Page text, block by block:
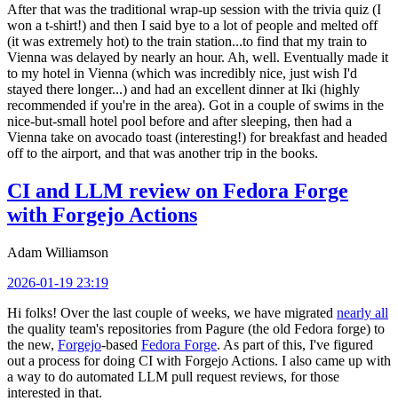
After that was the traditional wrap-up session with the trivia quiz (I
won a t-shirt!) and then I said bye to a lot of people and melted off
(it was extremely hot) to the train station...to find that my train to
Vienna was delayed by nearly an hour. Ah, well. Eventually made it
to my hotel in Vienna (which was incredibly nice, just wish I'd
stayed there longer...) and had an excellent dinner at Iki (highly
recommended if you're in the area). Got in a couple of swims in the
nice-but-small hotel pool before and after sleeping, then had a
Vienna take on avocado toast (interesting!) for breakfast and headed
off to the airport, and that was another trip in the books.
CI and LLM review on Fedora Forge
with Forgejo Actions
Adam Williamson
2026-01-19 23:19
Hi folks! Over the last couple of weeks, we have migrated nearly all
the quality team's repositories from Pagure (the old Fedora forge) to
the new, Forgejo-based Fedora Forge. As part of this, I've figured
out a process for doing CI with Forgejo Actions. I also came up with
a way to do automated LLM pull request reviews, for those
interested in that.